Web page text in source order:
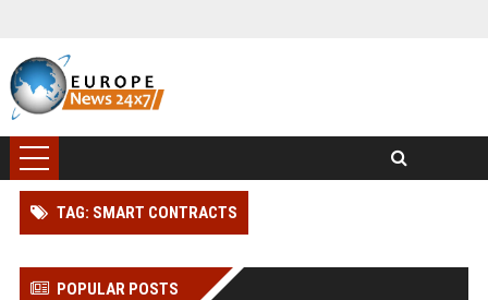
TAG: SMART CONTRACTS
POPULAR POSTS